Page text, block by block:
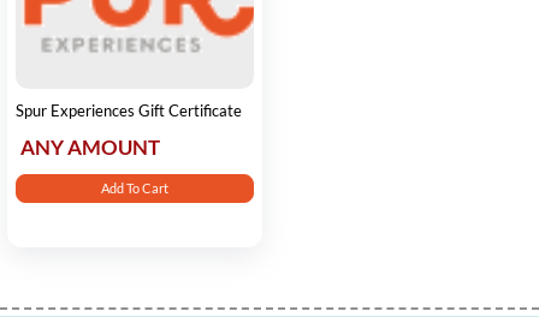
Spur Experiences Gift Certificate
ANY AMOUNT
Add To Cart